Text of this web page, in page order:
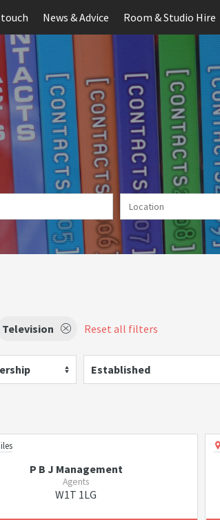
News & Advice Room & Studio Hire
Television Reset all filters
Established
P B J Management
Agents
W1T 1LG